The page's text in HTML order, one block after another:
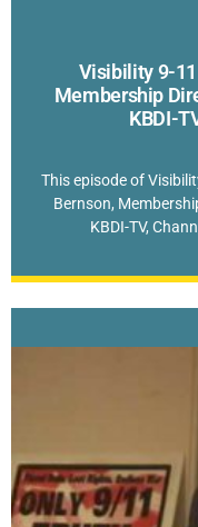
Visibility 9-
Membership
KBDI-
This episode of
Bernson,
KBDI-TV,